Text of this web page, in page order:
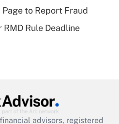
for leave
Page to Report Fraud
RMD Rule Deadline
advisors, registered